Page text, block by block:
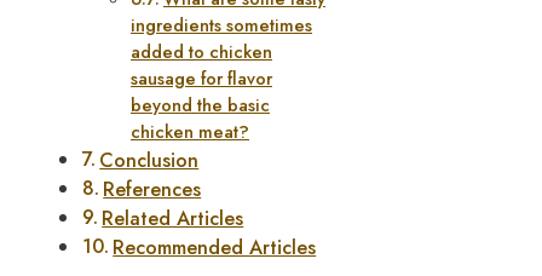
ingredients sometimes
added to chicken
sausage for flavor
beyond the basic
chicken meat?
Conclusion
References
Related Articles
Recommended Articles